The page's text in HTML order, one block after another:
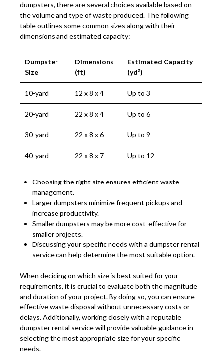
dumpsters, there are several choices available based on
the volume and type of waste produced. The following
table outlines some common sizes along with their
dimensions and estimated capacity:
Dumpster
Size
Dimensions
(ft)
Estimated Capacity
(yd³)
10-yard 12 x 8 x 4 Up to 3
20-yard 22 x 8 x 4 Up to 6
30-yard 22 x 8 x 6 Up to 9
40-yard 22 x 8 x 7 Up to 12
Choosing the right size ensures efficient waste
management.
Larger dumpsters minimize frequent pickups and
increase productivity.
Smaller dumpsters may be more cost-effective for
smaller projects.
Discussing your specific needs with a dumpster rental
service can help determine the most suitable option.
When deciding on which size is best suited for your
requirements, it is crucial to evaluate both the magnitude
and duration of your project. By doing so, you can ensure
effective waste disposal without unnecessary costs or
delays. Additionally, working closely with a reputable
dumpster rental service will provide valuable guidance in
selecting the most appropriate size for your specific
needs.